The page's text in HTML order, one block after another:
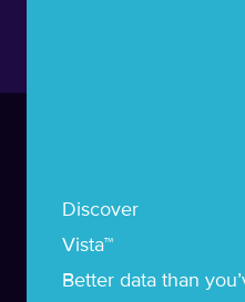
Discover
Vista™
Better data than